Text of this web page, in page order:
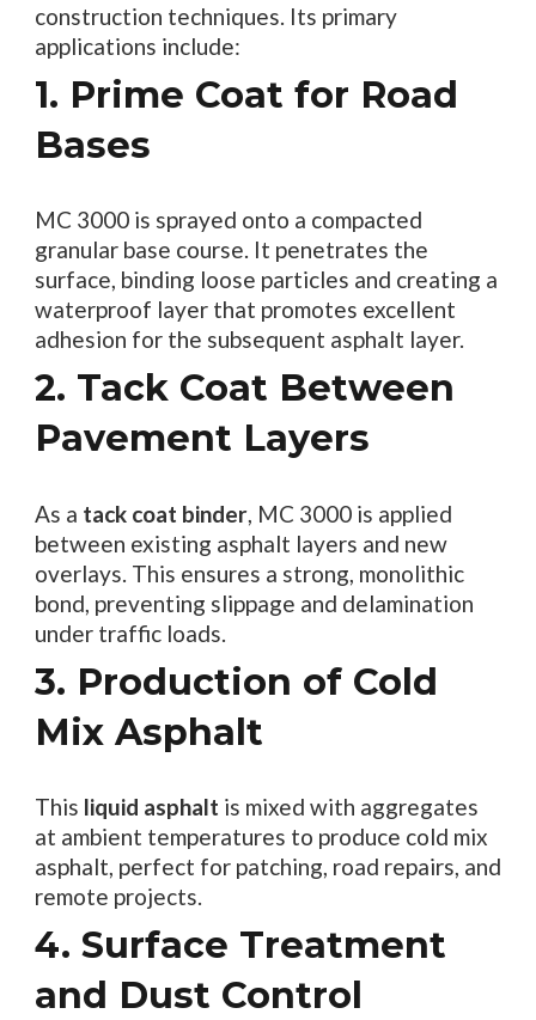
construction techniques. Its primary
applications include:
1. Prime Coat for Road
Bases
MC 3000 is sprayed onto a compacted
granular base course. It penetrates the
surface, binding loose particles and creating a
waterproof layer that promotes excellent
adhesion for the subsequent asphalt layer.
2. Tack Coat Between
Pavement Layers
As a tack coat binder, MC 3000 is applied
between existing asphalt layers and new
overlays. This ensures a strong, monolithic
bond, preventing slippage and delamination
under traffic loads.
3. Production of Cold
Mix Asphalt
This liquid asphalt is mixed with aggregates
at ambient temperatures to produce cold mix
asphalt, perfect for patching, road repairs, and
remote projects.
4. Surface Treatment
and Dust Control